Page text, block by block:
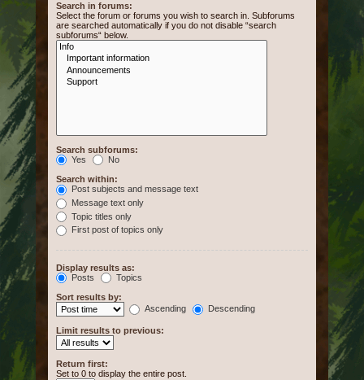
Search in forums:
Select the forum or forums you wish to search in. Subforums
are searched automatically if you do not disable “search
subforums“ below.
Search subforums:
Yes
No
Search within:
Post subjects and message text
Message text only
Topic titles only
First post of topics only
Display results as:
Posts
Topics
Sort results by:
Ascending
Descending
Limit results to previous:
Return first:
Set to 0 to display the entire post.